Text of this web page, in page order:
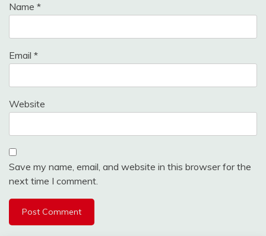
Name *
Email *
Website
Save my name, email, and website in this browser for the
next time I comment.